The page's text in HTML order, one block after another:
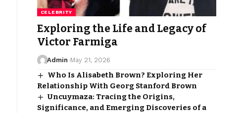
CELEBRITY
Exploring the Life and Legacy of
Victor Farmiga
Admin May 21, 2026
Who Is Alisabeth Brown? Exploring Her
Relationship With Georg Stanford Brown
Uncuymaza: Tracing the Origins,
Significance, and Emerging Discoveries of a